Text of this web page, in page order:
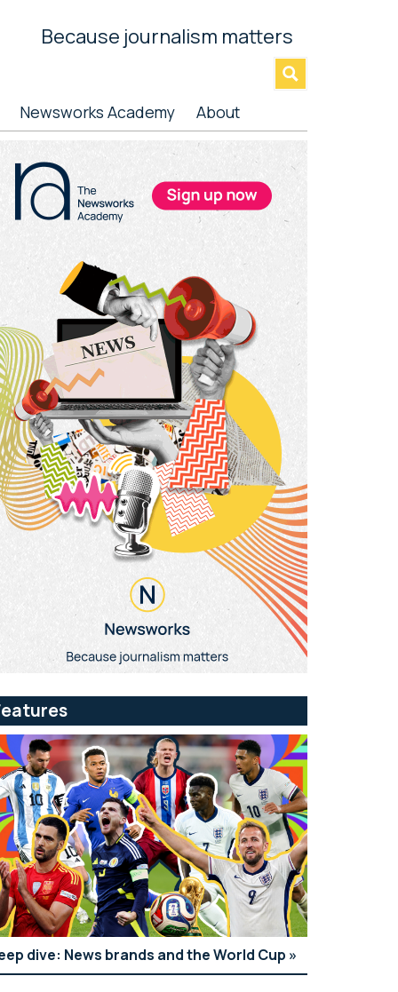
Because journalism matters
Newsworks Academy About
Primary
Sidebar
dive: News brands and the World Cup